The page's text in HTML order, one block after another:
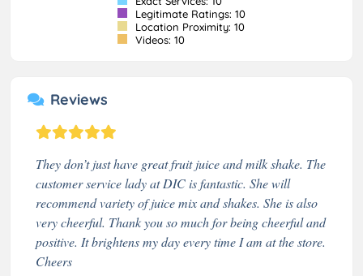
Legitimate Ratings: 10
Location Proximity: 10
Videos: 10
Reviews
They don’t just have great fruit juice and milk shake. The
customer service lady at DIC is fantastic. She will
recommend variety of juice mix and shakes. She is also
very cheerful. Thank you so much for being cheerful and
positive. It brightens my day every time I am at the store.
Cheers